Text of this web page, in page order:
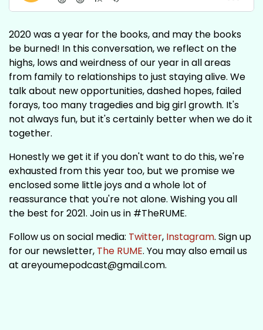
2020 was a year for the books, and may the books
be burned! In this conversation, we reflect on the
highs, lows and weirdness of our year in all areas
from family to relationships to just staying alive. We
talk about new opportunities, dashed hopes, failed
forays, too many tragedies and big girl growth. It's
not always fun, but it's certainly better when we do it
together.
Honestly we get it if you don't want to do this, we're
exhausted from this year too, but we promise we
enclosed some little joys and a whole lot of
reassurance that you're not alone. Wishing you all
the best for 2021. Join us in #TheRUME.
Follow us on social media: Twitter, Instagram. Sign up
for our newsletter, The RUME. You may also email us
at areyoumepodcast@gmail.com.